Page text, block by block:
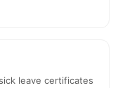
leave certificates